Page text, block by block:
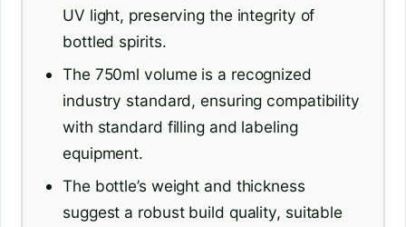
UV light, preserving the integrity of
bottled spirits.
The 750ml volume is a recognized
industry standard, ensuring compatibility
with standard filling and labeling
equipment.
The bottle’s weight and thickness
suggest a robust build quality, suitable